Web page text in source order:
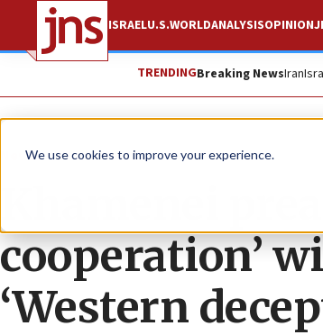
We use cookies to improve your experience.
ISRAELU.S.WORLDANALYSISOPINION
TRENDINGBreaking NewsIran
News World News
Khamenei
cooperation’
‘Western